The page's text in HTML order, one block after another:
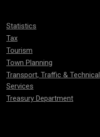
Statistics
Tax
Tourism
Town Planning
Transport, Traffic & Technical
Services
Treasury Department